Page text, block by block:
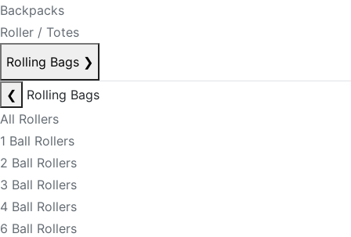
Backpacks
Roller / Totes
Rolling Bags ❯
❮
Rolling Bags
All Rollers
1 Ball Rollers
2 Ball Rollers
3 Ball Rollers
4 Ball Rollers
6 Ball Rollers